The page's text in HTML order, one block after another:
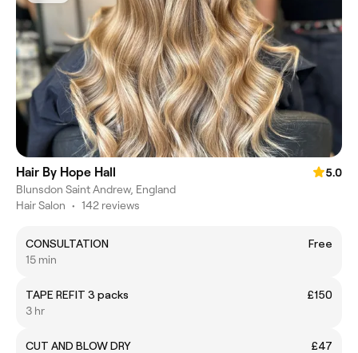
Hair By Hope Hall
5.0
Blunsdon Saint Andrew, England
Hair Salon • 142 reviews
CONSULTATION
Free
15 min
TAPE REFIT 3 packs
£150
3 hr
CUT AND BLOW DRY
£47